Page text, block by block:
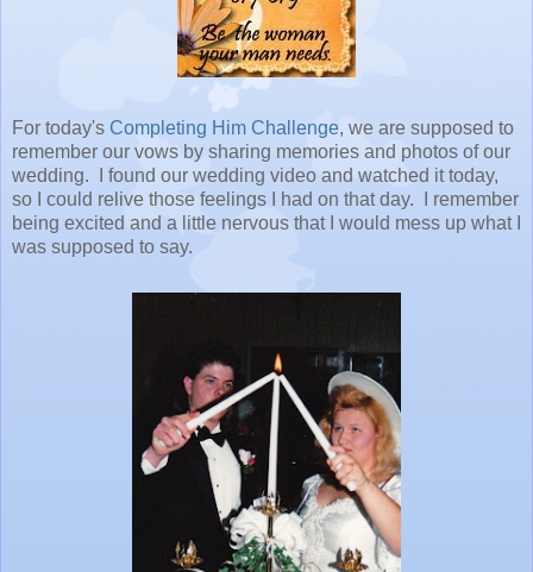
For today's Completing Him Challenge, we are supposed to
remember our vows by sharing memories and photos of our
wedding. I found our wedding video and watched it today,
so I could relive those feelings I had on that day. I remember
being excited and a little nervous that I would mess up what I
was supposed to say.